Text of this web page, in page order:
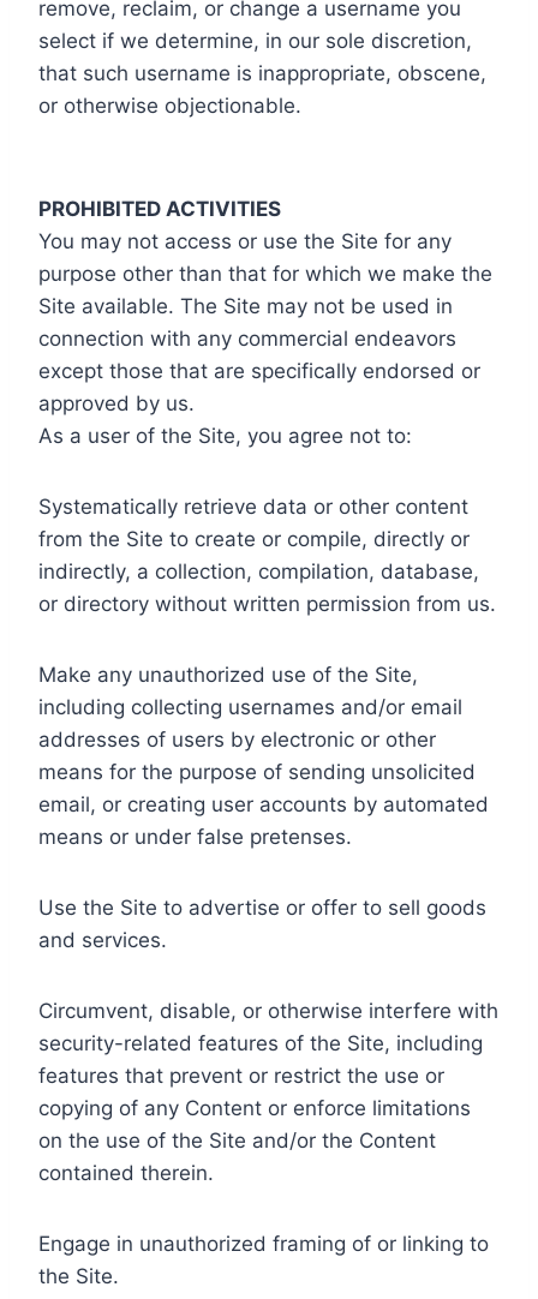
remove, reclaim, or change a username you
select if we determine, in our sole discretion,
that such username is inappropriate, obscene,
or otherwise objectionable.
PROHIBITED ACTIVITIES
You may not access or use the Site for any
purpose other than that for which we make the
Site available. The Site may not be used in
connection with any commercial endeavors
except those that are specifically endorsed or
approved by us.
As a user of the Site, you agree not to:
Systematically retrieve data or other content
from the Site to create or compile, directly or
indirectly, a collection, compilation, database,
or directory without written permission from us.
Make any unauthorized use of the Site,
including collecting usernames and/or email
addresses of users by electronic or other
means for the purpose of sending unsolicited
email, or creating user accounts by automated
means or under false pretenses.
Use the Site to advertise or offer to sell goods
and services.
Circumvent, disable, or otherwise interfere with
security-related features of the Site, including
features that prevent or restrict the use or
copying of any Content or enforce limitations
on the use of the Site and/or the Content
contained therein.
Engage in unauthorized framing of or linking to
the Site.